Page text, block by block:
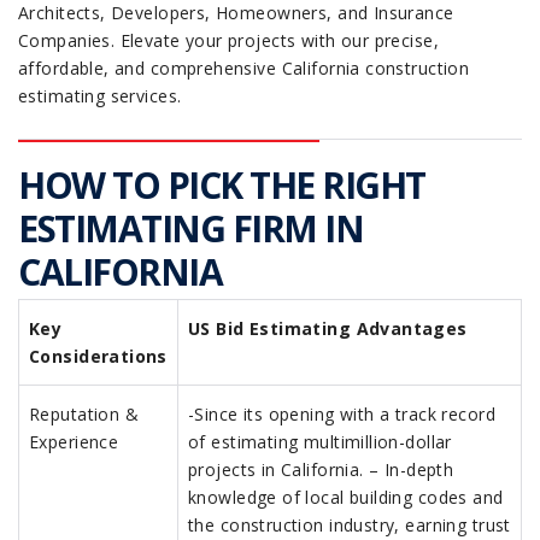
Architects, Developers, Homeowners, and Insurance
Companies. Elevate your projects with our precise,
affordable, and comprehensive California construction
estimating services.
HOW TO PICK THE RIGHT
ESTIMATING FIRM IN
CALIFORNIA
Key
Considerations
US Bid Estimating Advantages
Reputation &
Experience
-Since its opening with a track record
of estimating multimillion-dollar
projects in California. – In-depth
knowledge of local building codes and
the construction industry, earning trust